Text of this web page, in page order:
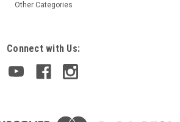
Other Categories
Connect with Us: